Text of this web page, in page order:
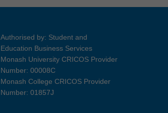
Authorised by: Student and
Education Business Services
Monash University CRICOS Provider
Number: 00008C
Monash College CRICOS Provider
Number: 01857J